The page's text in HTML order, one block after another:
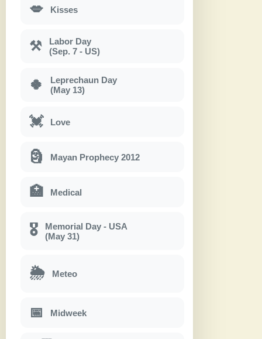
💋 Kisses
⚒
Labor Day
(Sep. 7 - US)
🍀
Leprechaun Day
(May 13)
💓 Love
🗿 Mayan Prophecy 2012
🏥 Medical
🎖
Memorial Day - USA
(May 31)
🌦 Meteo
📅 Midweek